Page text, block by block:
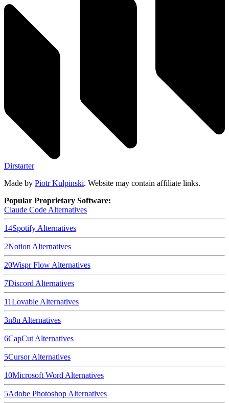
Dirstarter
Made by Piotr Kulpinski. Website may contain affiliate links.
Popular Proprietary Software:
Claude Code Alternatives
14Spotify Alternatives
2Notion Alternatives
20Wispr Flow Alternatives
7Discord Alternatives
11Lovable Alternatives
3n8n Alternatives
6CapCut Alternatives
5CursorAlternatives
10Microsoft Word Alternatives
5Adobe Photoshop Alternatives